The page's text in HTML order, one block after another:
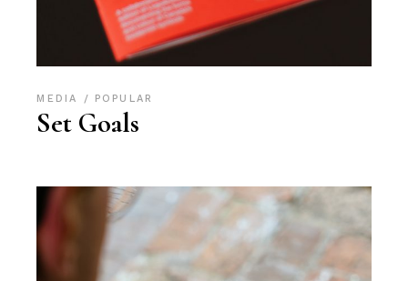
MEDIA POPULAR
Set Goals